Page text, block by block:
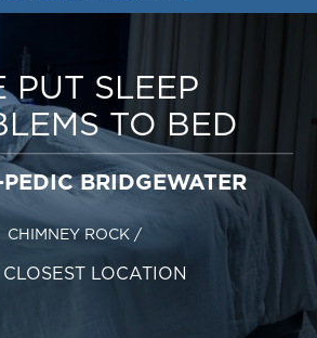
PUT SLEEP
TO BED
BRIDGEWATER
CHIMNEY ROCK /
CLOSEST LOCATION